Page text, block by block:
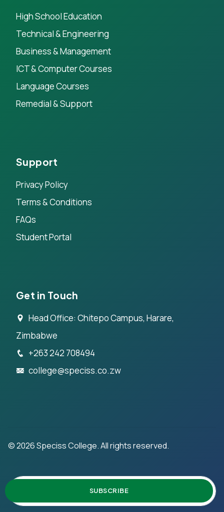
High School Education
Technical & Engineering
Business & Management
ICT & Computer Courses
Language Courses
Remedial & Support
Support
Privacy Policy
Terms & Conditions
FAQs
Student Portal
Get in Touch
Head Office: Chitepo Campus, Harare,
Zimbabwe
+263 242 708494
college@speciss.co.zw
©2026Speciss College. All rights reserved.
SUBSCRIBE